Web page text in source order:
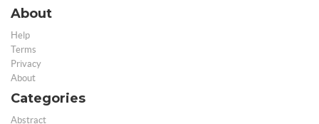
About
Help
Terms
Privacy
About
Categories
Abstract